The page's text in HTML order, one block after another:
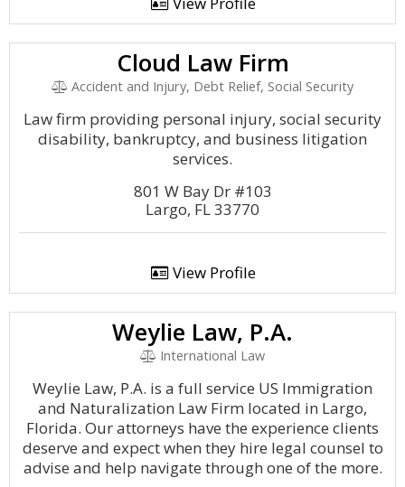
Cloud Law Firm
Accident and Injury, Debt Relief, Social Security
Law firm providing personal injury, social security
disability, bankruptcy, and business litigation
services.
801 W Bay Dr #103
Largo, FL 33770
View Profile
Weylie Law, P.A.
International Law
Weylie Law, P.A. is a full service US Immigration
and Naturalization Law Firm located in Largo,
Florida. Our attorneys have the experience clients
deserve and expect when they hire legal counsel to
advise and help navigate through one of the more.